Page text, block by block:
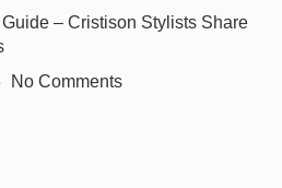
– Cristison Stylists Share
No Comments